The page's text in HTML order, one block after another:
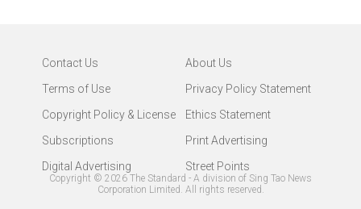
Contact Us
About Us
Terms of Use
Privacy Policy Statement
Copyright Policy & License
Ethics Statement
Subscriptions
Print Advertising
Digital Advertising
Street Points
Copyright © 2026 The Standard - A division of Sing Tao News
Corporation Limited. All rights reserved.